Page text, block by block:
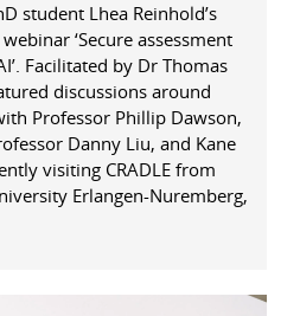
student Lhea Reinhold’s
‘Secure assessment
Facilitated by Dr Thomas
discussions around
Professor Phillip Dawson,
Danny Liu, and Kane
visiting CRADLE from
Erlangen-Nuremberg,